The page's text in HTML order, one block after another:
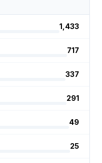
1,433
717
337
291
49
25